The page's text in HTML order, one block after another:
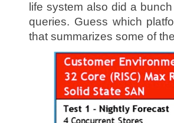
life system also did a
queries. Guess which
that summarizes some of